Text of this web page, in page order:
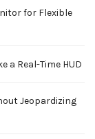
for Flexible
a Real-Time HUD
Jeopardizing